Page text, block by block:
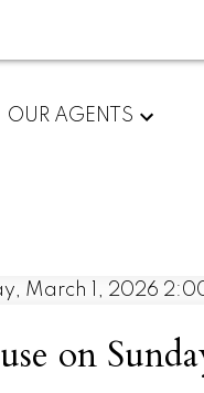
OUR AGENTS
on